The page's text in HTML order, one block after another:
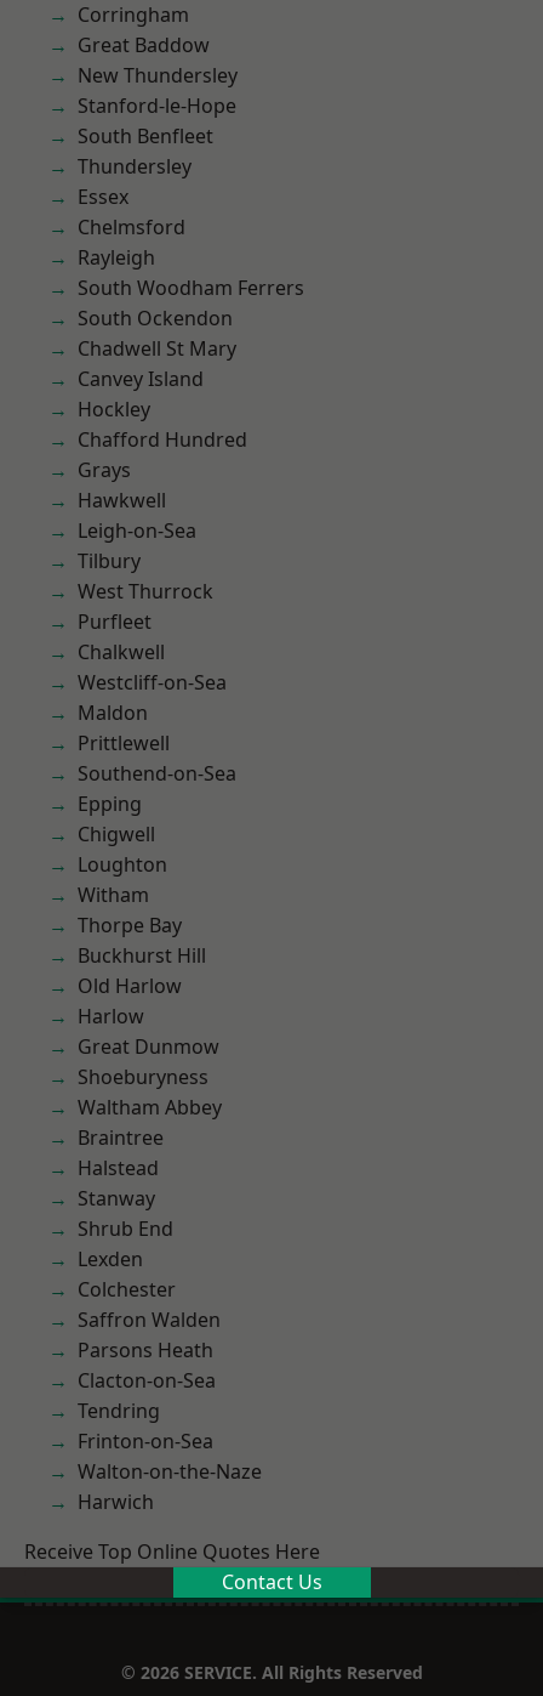
Corringham
Great Baddow
New Thundersley
Stanford-le-Hope
South Benfleet
Thundersley
Essex
Chelmsford
Rayleigh
South Woodham Ferrers
South Ockendon
Chadwell St Mary
Canvey Island
Hockley
Chafford Hundred
Grays
Hawkwell
Leigh-on-Sea
Tilbury
West Thurrock
Purfleet
Chalkwell
Westcliff-on-Sea
Maldon
Prittlewell
Southend-on-Sea
Epping
Chigwell
Loughton
Witham
Thorpe Bay
Buckhurst Hill
Old Harlow
Harlow
Great Dunmow
Shoeburyness
Waltham Abbey
Braintree
Halstead
Stanway
Shrub End
Lexden
Colchester
Saffron Walden
Parsons Heath
Clacton-on-Sea
Tendring
Frinton-on-Sea
Walton-on-the-Naze
Harwich
Receive Top Online Quotes Here
Contact Us
© 2026 SERVICE. All Rights Reserved